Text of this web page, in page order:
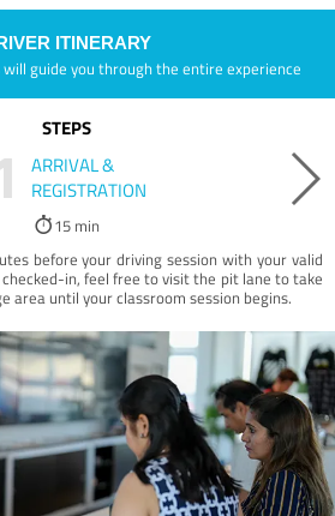
ITINERARY
guide you through the entire experience
STEPS
ARRIVAL &
REGISTRATION
15 min
before your driving session with your valid
checked-in, feel free to visit the pit lane to take
area until your classroom session begins.